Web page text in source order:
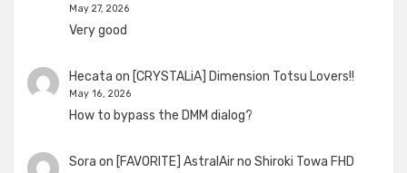
May 27, 2026
Very good
Hecata on [CRYSTALiA] Dimension Totsu Lovers!!
May 16, 2026
How to bypass the DMM dialog?
Sora on [FAVORITE] AstralAir no Shiroki Towa FHD